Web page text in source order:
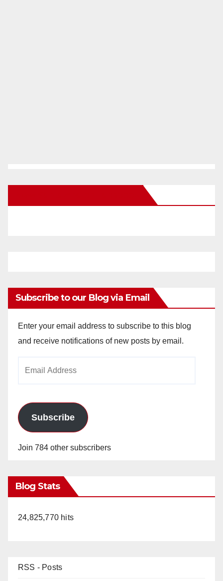
Subscribe to our Blog via Email
Enter your email address to subscribe to this blog
and receive notifications of new posts by email.
Subscribe
Join 784 other subscribers
Blog Stats
24,825,770 hits
RSS - Posts